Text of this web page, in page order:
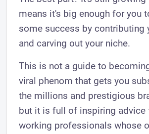
means it's big enough for you
some success by contributing
and carving out your niche.
This is not a guide to
viral phenom that gets you
the millions and prestigious
but it is full of inspiring advice
working professionals whose